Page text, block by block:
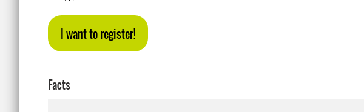
I want to register!
Facts